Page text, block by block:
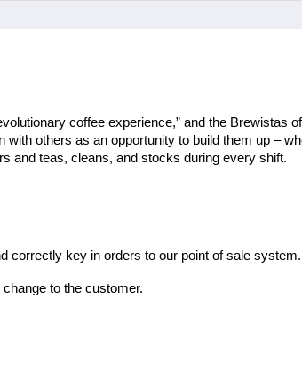
coffee experience,” and the
with others as an opportunity to build them up –
and teas, cleans, and stocks during every shift.
correctly key in orders to our point of sale system.
to the customer.